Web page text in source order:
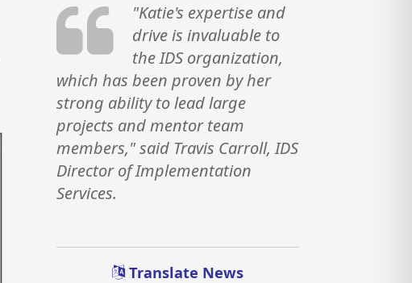
"Katie's expertise and
drive is invaluable to
the IDS organization,
which has been proven by her
strong ability to lead large
projects and mentor team
members," said Travis Carroll, IDS
Director of Implementation
Services.
Translate News